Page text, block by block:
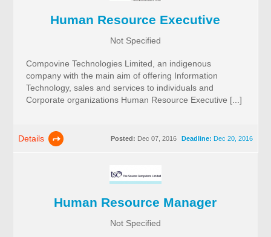
Human Resource Executive
Not Specified
Compovine Technologies Limited, an indigenous
company with the main aim of offering Information
Technology, sales and services to individuals and
Corporate organizations Human Resource Executive [...]
Details Deadline: Dec 20, 2016
Posted: Dec 07, 2016
Human Resource Manager
Not Specified